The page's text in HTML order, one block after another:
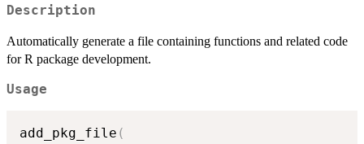
Description
Automatically generate a file containing functions and related code
for R package development.
Usage
add_pkg_file (